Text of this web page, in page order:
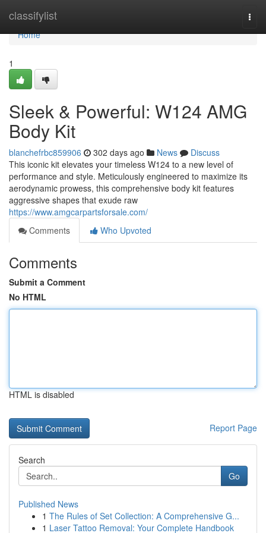
classifylist
Home
Home
1
Sleek & Powerful: W124 AMG
Body Kit
blanchefrbc859906 302 days ago News
Discuss
This iconic kit elevates your timeless W124 to a new level of
performance and style. Meticulously engineered to maximize its
aerodynamic prowess, this comprehensive body kit features
aggressive shapes that exude raw
https://www.amgcarpartsforsale.com/
Comments
Who Upvoted
Comments
Submit a Comment
No HTML
HTML is disabled
Report Page
Search
Go
Published News
1 The Rules of Set Collection: A Comprehensive G...
1 Laser Tattoo Removal: Your Complete Handbook